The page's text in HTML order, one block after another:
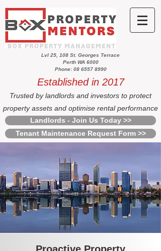
Lvl 25, 108 St. Georges Terrace
Perth WA 6000
Phone: 08 6557 8990
Established in 2017
Trusted by landlords and investors to protect
property assets and optimise rental performance
Landlords - Join Us Today >>
Tenant Maintenance Request Form >>